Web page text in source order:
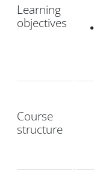
Learning
objectives
Course
structure